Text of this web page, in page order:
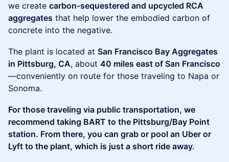
we create carbon-sequestered and upcycled RCA
aggregates that help lower the embodied carbon of
concrete into the negative.
The plant is located at San Francisco Bay Aggregates
in Pittsburg, CA, about 40 miles east of San Francisco
—conveniently on route for those traveling to Napa or
Sonoma.
For those traveling via public transportation, we
recommend taking BART to the Pittsburg/Bay Point
station. From there, you can grab or pool an Uber or
Lyft to the plant, which is just a short ride away.